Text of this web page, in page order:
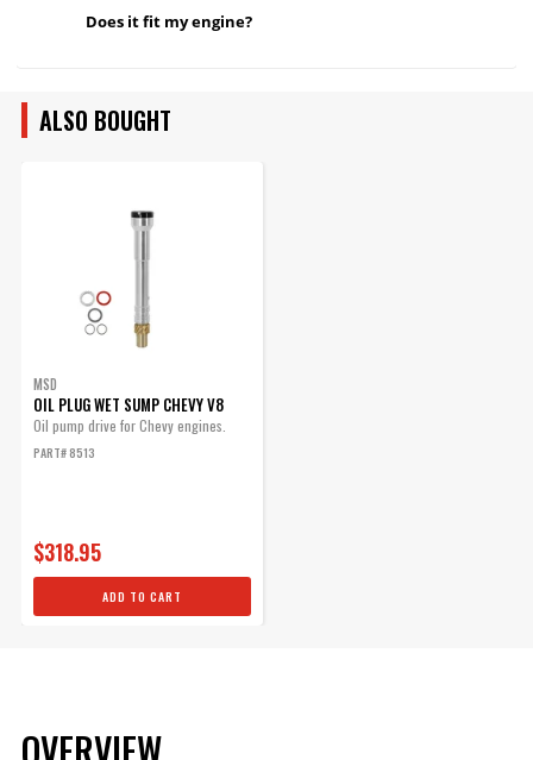
Does it fit my engine?
ALSO BOUGHT
MSD
OIL PLUG WET SUMP CHEVY V8
Oil pump drive for Chevy engines.
PART# 8513
$318.95
ADD TO CART